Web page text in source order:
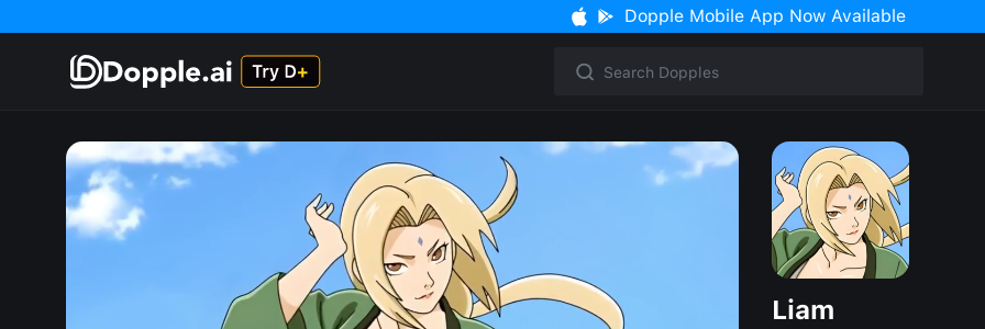
Dopple Mobile App Now Available
Liam